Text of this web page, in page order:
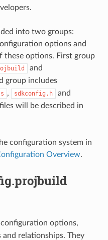
into two groups:
options and
these options. First group
and
group includes
, sdkconfig.h and
will be described in
configuration system in
Overview.
options,
relationships. They